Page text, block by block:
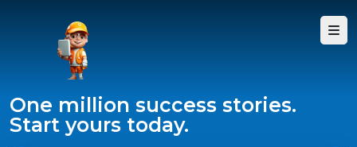
One million success stories.
Start yours today.